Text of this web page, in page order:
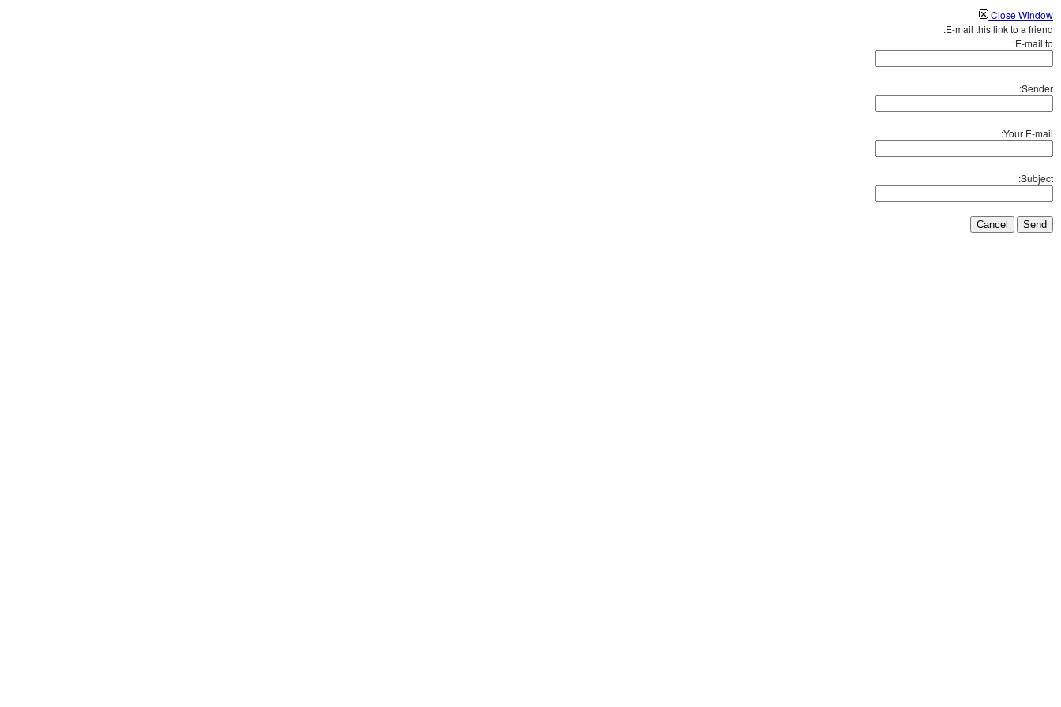
Close Window
E-mail this link to a friend.
E-mail to:
Sender:
Your E-mail:
Subject:
Send
Cancel